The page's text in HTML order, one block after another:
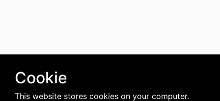
Cookie
This website stores cookies on your computer.